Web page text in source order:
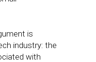
is
industry: the
with